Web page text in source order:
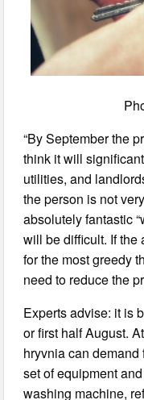
“By September the
think it will
utilities, and
the person is not
absolutely fantastic
will be difficult. If the
for the most greedy
need to reduce the
Experts advise: it is
or first half August.
hryvnia can
set of equipment
washing machine,